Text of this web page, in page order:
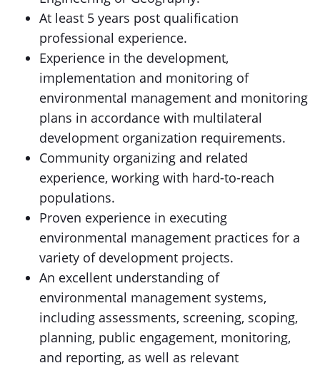
At least 5 years post qualification
professional experience.
Experience in the development,
implementation and monitoring of
environmental management and monitoring
plans in accordance with multilateral
development organization requirements.
Community organizing and related
experience, working with hard-to-reach
populations.
Proven experience in executing
environmental management practices for a
variety of development projects.
An excellent understanding of
environmental management systems,
including assessments, screening, scoping,
planning, public engagement, monitoring,
and reporting, as well as relevant